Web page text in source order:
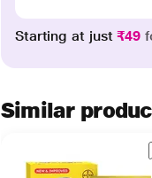
Starting at just₹49
Similar